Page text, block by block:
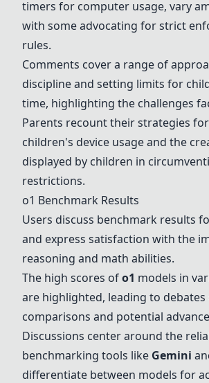
timers for computer usage, vary
with some advocating for strict
rules.
Comments cover a range of
discipline and setting limits for
time, highlighting the challenges
Parents recount their strategies
children's device usage and the
displayed by children in
restrictions.
o1 Benchmark Results
Users discuss benchmark results
and express satisfaction with the
reasoning and math abilities.
The high scores ofo1 models in
are highlighted, leading to debates
comparisons and potential
Discussions center around the
benchmarking tools like Gemini
differentiate between models for